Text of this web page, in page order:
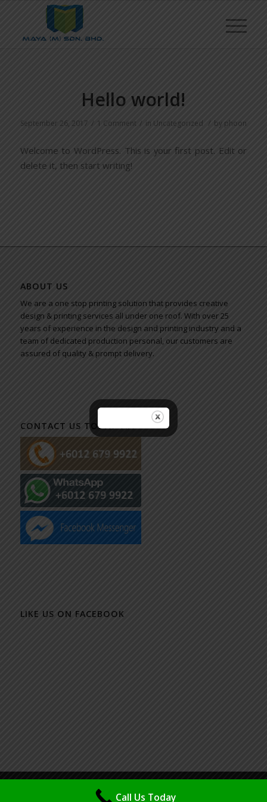
Hello world!
September 26, 2017 / 1 Comment / in Uncategorized / by phoon
Welcome to WordPress. This is your first post. Edit or
delete it, then start writing!
ABOUT US
We are a one stop printing solution that provides creative
design & printing services all under one roof. With over 25
years of experience in the design and printing industry and a
team of dedicated production personal, our customers are
assured of quality & prompt delivery.
CONTACT US TODAY VIA
LIKE US ON FACEBOOK
© Copyright - Packaging Design & Printing Specialist - Maya (M) Sdn Bhd
IMSP Call Us Today